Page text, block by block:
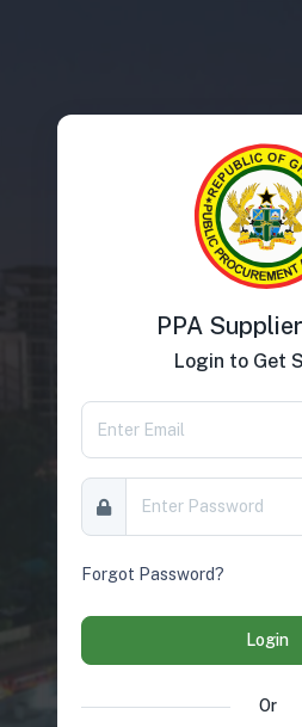
PPA
Login to Get
Forgot Password?
Login
Or